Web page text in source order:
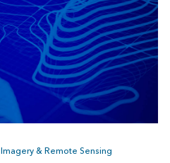
Imagery & Remote Sensing